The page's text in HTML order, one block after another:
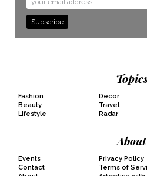
Address
Fashion
Beauty
Lifestyle
Decor
Travel
Radar
About
Events
Contact
Privacy Policy
Terms of